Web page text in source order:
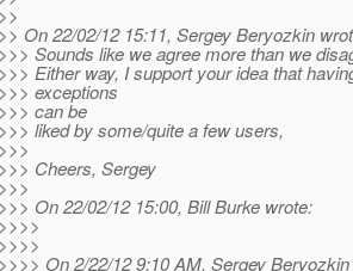
On 22/02/12 15:11, Sergey Beryozkin
Sounds like we agree more than we
Either way, I support your idea that
exceptions
can be
liked by some/quite a few users,
Cheers, Sergey
On 22/02/12 15:00, Bill Burke wrote:
On 2/22/12 9:10 AM, Sergey